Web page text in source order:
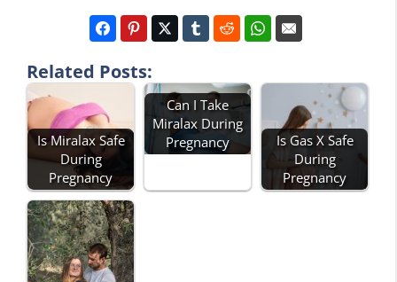
Related Posts:
Is Miralax Safe
During
Pregnancy
Can I Take
Miralax During
Pregnancy
Is Gas X Safe
During
Pregnancy